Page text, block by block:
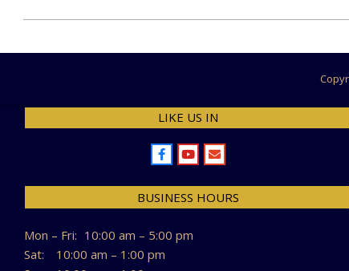
LIKE US IN
BUSINESS HOURS
Mon – Fri: 10:00 am – 5:00 pm
Sat:
10:00 am – 1:00 pm